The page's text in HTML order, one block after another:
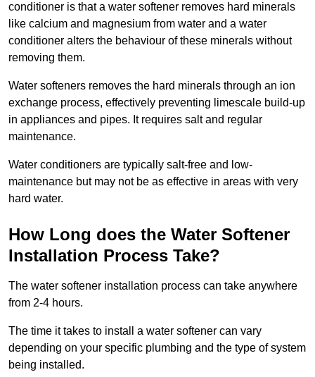
conditioner is that a water softener removes hard minerals
like calcium and magnesium from water and a water
conditioner alters the behaviour of these minerals without
removing them.
Water softeners removes the hard minerals through an ion
exchange process, effectively preventing limescale build-up
in appliances and pipes. It requires salt and regular
maintenance.
Water conditioners are typically salt-free and low-
maintenance but may not be as effective in areas with very
hard water.
How Long does the Water Softener
Installation Process Take?
The water softener installation process can take anywhere
from 2-4 hours.
The time it takes to install a water softener can vary
depending on your specific plumbing and the type of system
being installed.